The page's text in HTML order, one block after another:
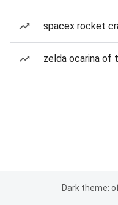
spacex rocket
zelda ocarina of
Dark theme: